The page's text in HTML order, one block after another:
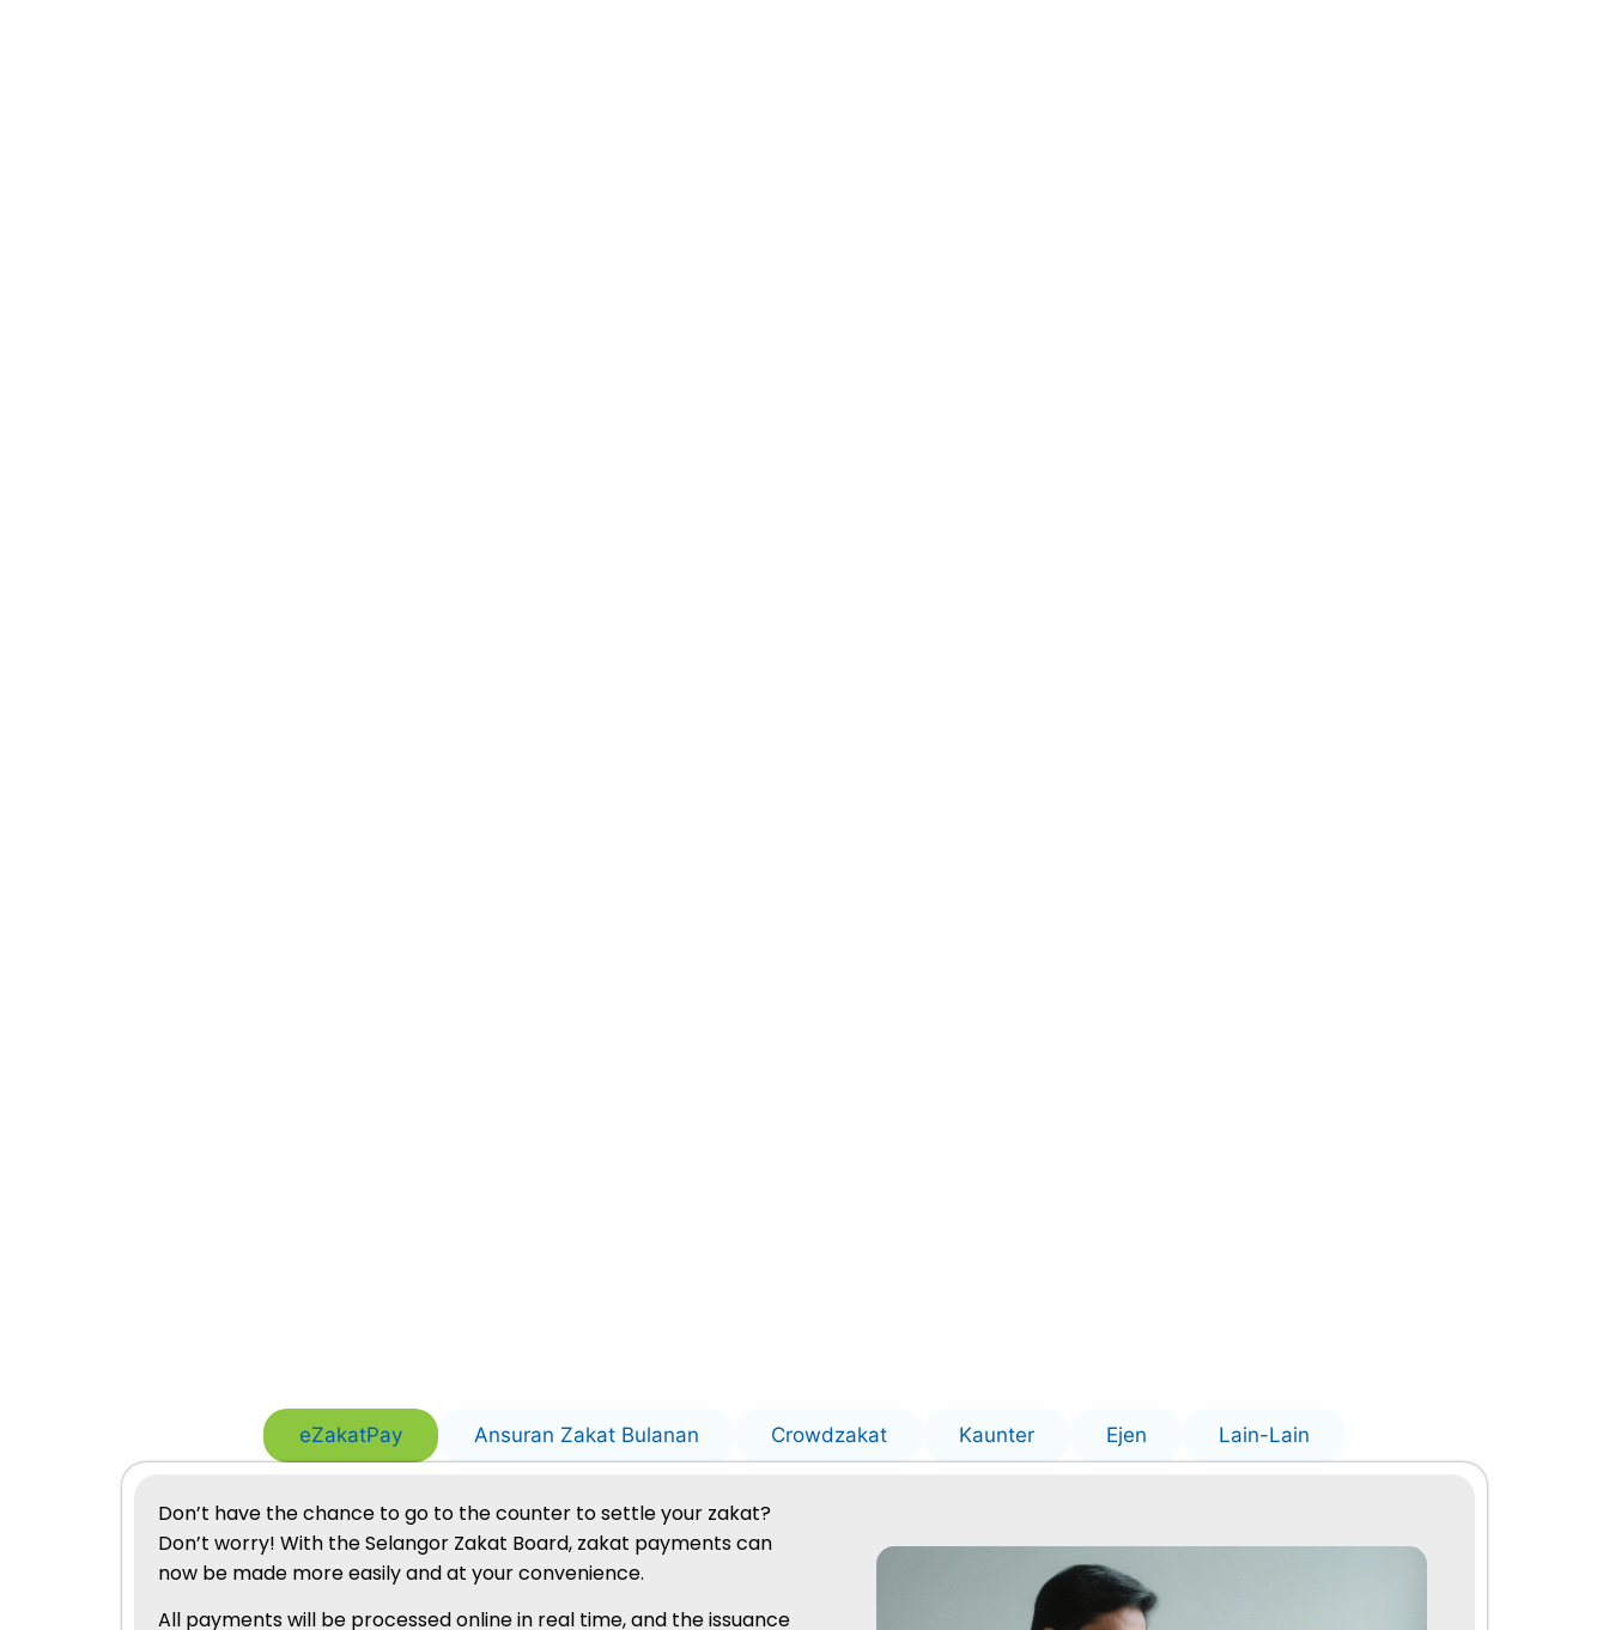
eZakatPay Ansuran Zakat Bulanan Crowdzakat Kaunter Ejen Lain-Lain
Don’t have the chance to go to the counter to settle your zakat?
Don’t worry! With the Selangor Zakat Board, zakat payments can
now be made more easily and at your convenience.
All payments will be processed online in real time, and the issuance